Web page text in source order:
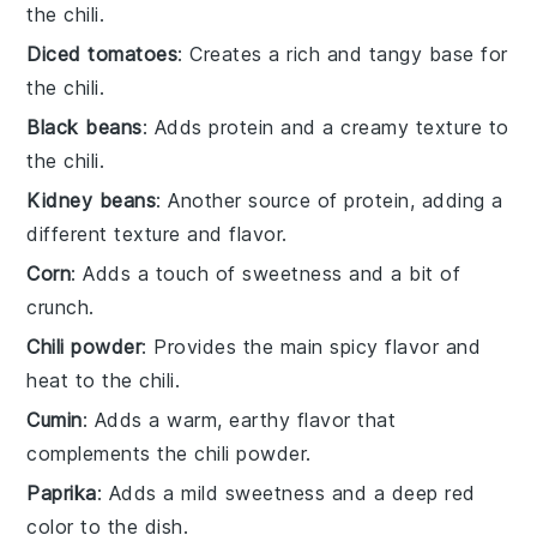
the chili.
Diced tomatoes: Creates a rich and tangy base for
the chili.
Black beans: Adds protein and a creamy texture to
the chili.
Kidney beans: Another source of protein, adding a
different texture and flavor.
Corn: Adds a touch of sweetness and a bit of
crunch.
Chili powder: Provides the main spicy flavor and
heat to the chili.
Cumin: Adds a warm, earthy flavor that
complements the chili powder.
Paprika: Adds a mild sweetness and a deep red
color to the dish.